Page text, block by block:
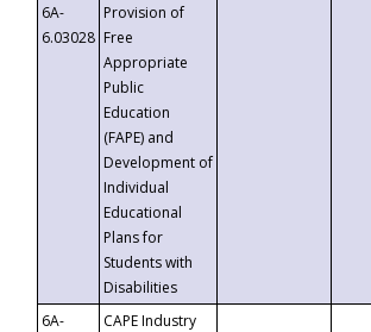
6A-
6.03028
Provision of
Free
Appropriate
Public
Education
(FAPE) and
Development of
Individual
Educational
Plans for
Students with
Disabilities
6A-
CAPE Industry